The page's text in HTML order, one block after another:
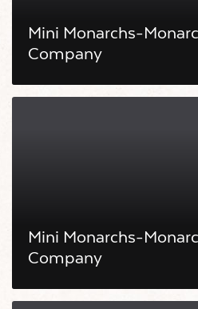
Mini Monarchs-
Company
Mini Monarchs-
Company